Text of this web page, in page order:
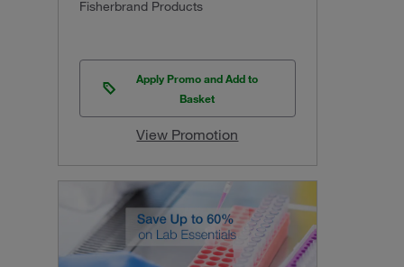
Fisherbrand Products
Apply Promo and Add to
Basket
View Promotion